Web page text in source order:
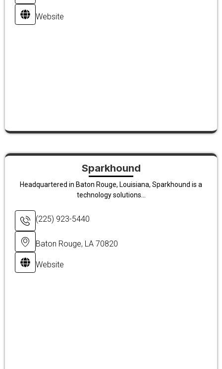
Website
Sparkhound
Headquartered in Baton Rouge, Louisiana, Sparkhound is a
technology solutions...
(225) 923-5440
Baton Rouge, LA 70820
Website